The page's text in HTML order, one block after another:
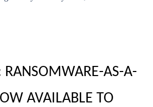
RANSOMWARE-AS-A-
AVAILABLE TO